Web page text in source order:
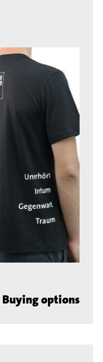
Buying options